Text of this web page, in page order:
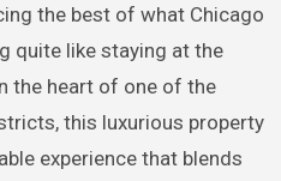
the best of what Chicago
quite like staying at the
the heart of one of the
this luxurious property
experience that blends